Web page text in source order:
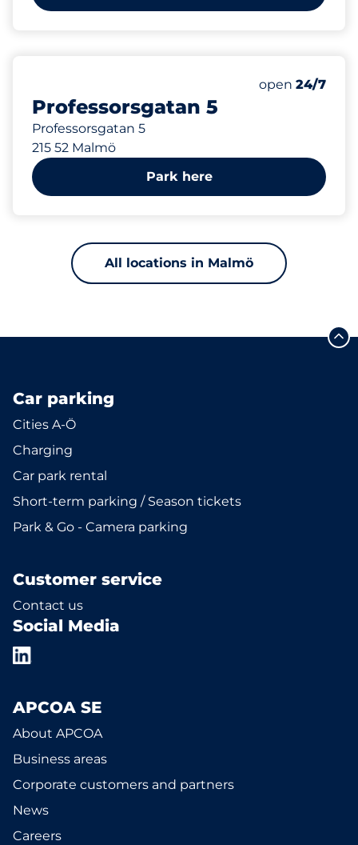
Professorsgatan 5
Professorsgatan 5
215 52 Malmö
open 24/7
Park here
All locations in Malmö
Car parking
Cities A-Ö
Charging
Car park rental
Short-term parking / Season tickets
Park & Go - Camera parking
Customer service
Contact us
Social Media
APCOA SE
About APCOA
Business areas
Corporate customers and partners
News
Careers